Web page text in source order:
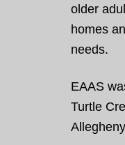
older
homes
needs.
EAAS
Turtle